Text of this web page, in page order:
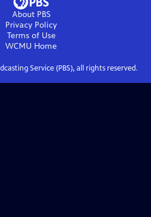
About PBS
Privacy Policy
Terms of Use
WCMU Home
Service (PBS), all rights reserved.